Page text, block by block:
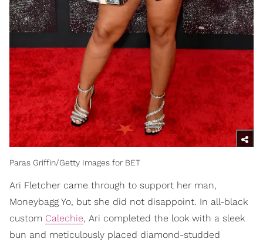
Paras Griffin/Getty Images for BET
Ari Fletcher came through to support her man,
Moneybagg Yo, but she did not disappoint. In all-black
custom Calechie, Ari completed the look with a sleek
bun and meticulously placed diamond-studded